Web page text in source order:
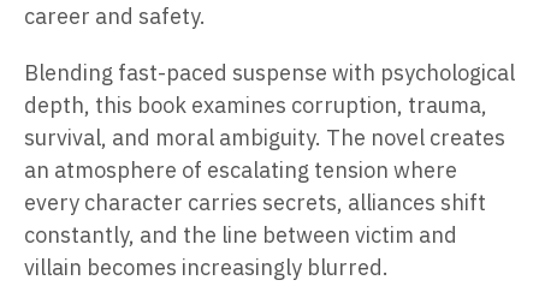
career and safety.
Blending fast-paced suspense with psychological
depth, this book examines corruption, trauma,
survival, and moral ambiguity. The novel creates
an atmosphere of escalating tension where
every character carries secrets, alliances shift
constantly, and the line between victim and
villain becomes increasingly blurred.